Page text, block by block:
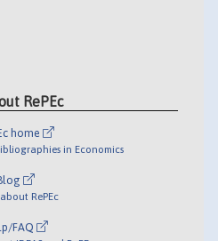
RePEc
home
in Economics
RePEc
FAQ